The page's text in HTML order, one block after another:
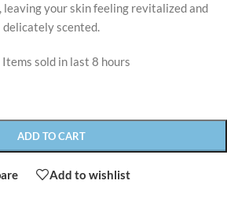
leaving your skin feeling revitalized and
delicately scented.
Items sold in last 8 hours
ADD TO CART
Add to wishlist